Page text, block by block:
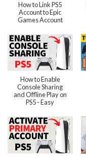
How to Link PS5
Account to Epic
Games Account
How to Enable
Console Sharing
and Offline Play on
PS5 - Easy